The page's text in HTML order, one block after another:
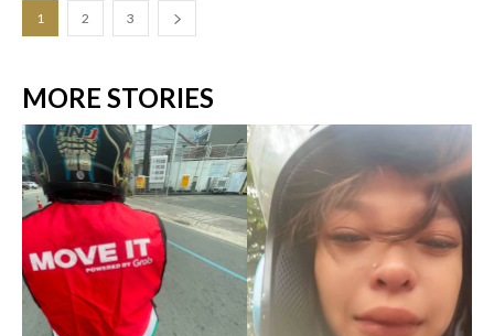
1 2 3
MORE STORIES